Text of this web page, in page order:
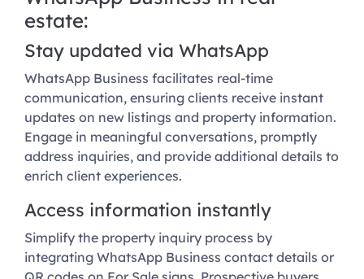
estate:
Stay updated via WhatsApp
WhatsApp Business facilitates real-time
communication, ensuring clients receive instant
updates on new listings and property information.
Engage in meaningful conversations, promptly
address inquiries, and provide additional details to
enrich client experiences.
Access information instantly
Simplify the property inquiry process by
integrating WhatsApp Business contact details or